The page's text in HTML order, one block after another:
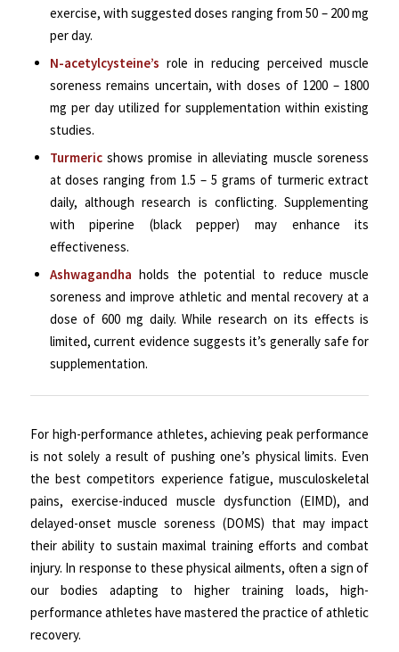
exercise, with suggested doses ranging from 50 – 200 mg
per day.
N-acetylcysteine’s role in reducing perceived muscle
soreness remains uncertain, with doses of 1200 – 1800
mg per day utilized for supplementation within existing
studies.
Turmericshows promise in alleviating muscle soreness
atdoses ranging from 1.5 – 5 grams of turmeric extract
daily, although research is conflicting. Supplementing
with piperine (black pepper) may enhance its
effectiveness.
Ashwagandha holds the potential to reduce muscle
soreness and improve athletic and mental recovery at a
dose of 600 mg daily. While research on its effects is
limited, current evidence suggests it’s generally safe for
supplementation.
For high-performance athletes, achieving peak performance
is not solely a result of pushing one’s physical limits. Even
the best competitors experience fatigue, musculoskeletal
pains, exercise-induced muscle dysfunction (EIMD), and
delayed-onset muscle soreness (DOMS) that may impact
their ability to sustain maximal training efforts and combat
injury. In response to these physical ailments, often a sign of
our bodies adapting to higher training loads, high-
performance athletes have mastered the practice of athletic
recovery.